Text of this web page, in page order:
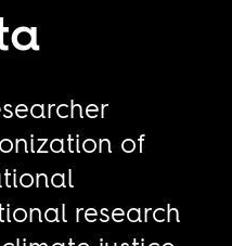
of
research